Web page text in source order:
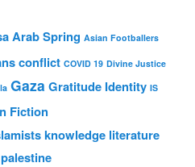
Arab Spring Asian Footballers
conflict COVID 19 Divine Justice
Gaza Gratitude Identity IS
Fiction
knowledge literature
palestine